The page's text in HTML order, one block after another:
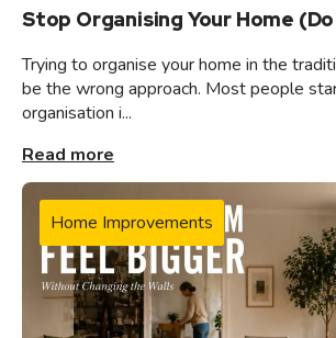
Stop Organising Your Home
Trying to organise your home in the
be the wrong approach. Most people
organisation i...
Read more
Home Improvements